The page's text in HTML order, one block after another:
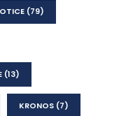
(79)
(13)
KRONOS (7)